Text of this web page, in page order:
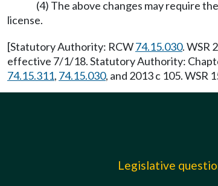
(4) The above changes may require
license.
[Statutory Authority: RCW74.15.030. WSR
effective 7/1/18. Statutory Authority:
74.15.311, 74.15.030, and 2013 c 105.
Legislative